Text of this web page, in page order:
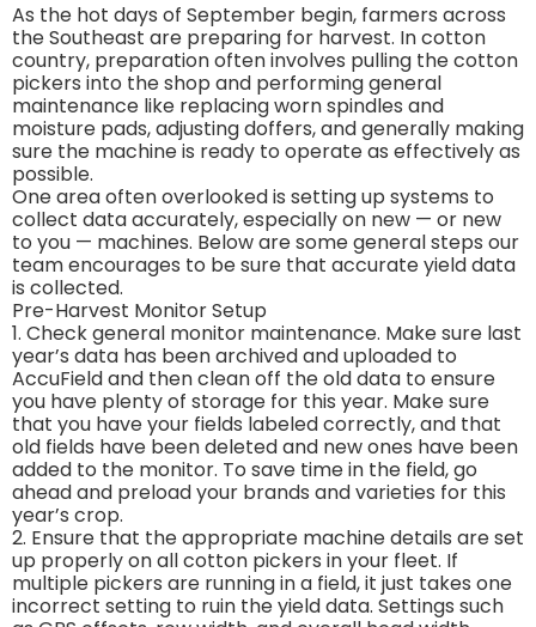
As the hot days of September begin, farmers across
the Southeast are preparing for harvest. In cotton
country, preparation often involves pulling the cotton
pickers into the shop and performing general
maintenance like replacing worn spindles and
moisture pads, adjusting doffers, and generally making
sure the machine is ready to operate as effectively as
possible.
One area often overlooked is setting up systems to
collect data accurately, especially on new — or new
to you — machines. Below are some general steps our
team encourages to be sure that accurate yield data
is collected.
Pre-Harvest Monitor Setup
1. Check general monitor maintenance. Make sure last
year’s data has been archived and uploaded to
AccuField and then clean off the old data to ensure
you have plenty of storage for this year. Make sure
that you have your fields labeled correctly, and that
old fields have been deleted and new ones have been
added to the monitor. To save time in the field, go
ahead and preload your brands and varieties for this
year’s crop.
2. Ensure that the appropriate machine details are set
up properly on all cotton pickers in your fleet. If
multiple pickers are running in a field, it just takes one
incorrect setting to ruin the yield data. Settings such